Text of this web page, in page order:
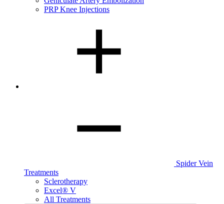
PRP Knee Injections
Spider Vein
Treatments
Sclerotherapy
Excel® V
All Treatments